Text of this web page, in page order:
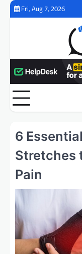
Skip
Fri, Aug 7, 2026
6
Stretches
Pain